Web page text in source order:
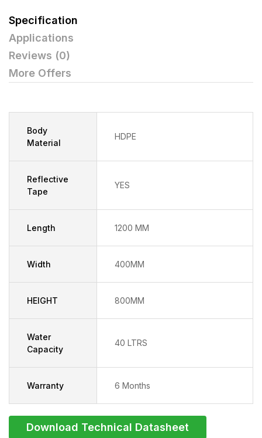
Specification
Applications
Reviews (0)
More Offers
Body
Material
HDPE
Reflective
Tape
YES
Length 1200 MM
Width 400MM
HEIGHT 800MM
Water
Capacity
40 LTRS
Warranty 6 Months
Download Technical Datasheet